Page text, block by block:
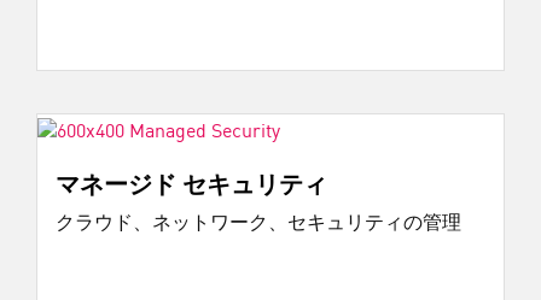
マネージド セキュリティ
クラウド、ネットワーク、セキュリティの管理